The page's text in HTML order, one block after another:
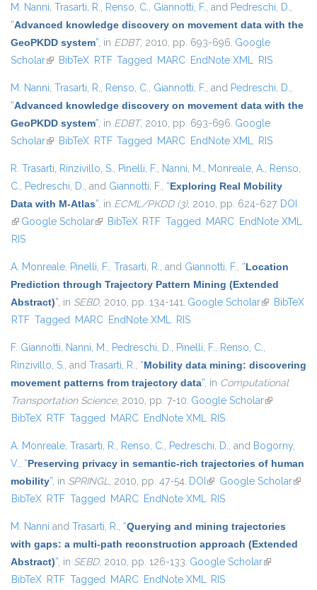
M. Nanni, Trasarti, R., Renso, C., Giannotti, F., and Pedreschi, D.,
“Advanced knowledge discovery on movement data with the
GeoPKDD system”, in EDBT, 2010, pp. 693-696. Google
Scholar(link is external)
BibTeX RTF Tagged MARC EndNote XML RIS
M. Nanni, Trasarti, R., Renso, C., Giannotti, F., and Pedreschi, D.,
“Advanced knowledge discovery on movement data with the
GeoPKDD system”, in EDBT, 2010, pp. 693-696. Google
Scholar(link is external)
BibTeX RTF Tagged MARC EndNote XML RIS
R. Trasarti, Rinzivillo, S., Pinelli, F., Nanni, M., Monreale, A., Renso,
C., Pedreschi, D., and Giannotti, F., “Exploring Real Mobility
Data with M-Atlas”, in ECML/PKDD (3), 2010, pp. 624-627. DOI
(link is external)
Google Scholar(link is external)
BibTeX RTF Tagged MARC EndNote XML
RIS
A. Monreale, Pinelli, F., Trasarti, R., and Giannotti, F., “Location
Prediction through Trajectory Pattern Mining (Extended
Abstract)”, in SEBD, 2010, pp. 134-141. Google Scholar(link isBibTeX
RTF Tagged MARC EndNote XML RIS
F. Giannotti, Nanni, M., Pedreschi, D., Pinelli, F., Renso, C.,
Rinzivillo, S., and Trasarti, R., “Mobility data mining: discovering
movement patterns from trajectory data”, in Computational
Transportation Science, 2010, pp. 7-10. Google Scholar(link is
BibTeX RTF Tagged MARC EndNote XML RIS
A. Monreale, Trasarti, R., Renso, C., Pedreschi, D., and Bogorny,
V., “Preserving privacy in semantic-rich trajectories of human
mobility”, in SPRINGL, 2010, pp. 47-54. DOI (link is external)
Google Scholar(link
BibTeX RTF Tagged MARC EndNote XML RIS
M. Nanni and Trasarti, R., “Querying and mining trajectories
with gaps: a multi-path reconstruction approach (Extended
Abstract)”, in SEBD, 2010, pp. 126-133. Google Scholar(link is
BibTeX RTF Tagged MARC EndNote XML RIS